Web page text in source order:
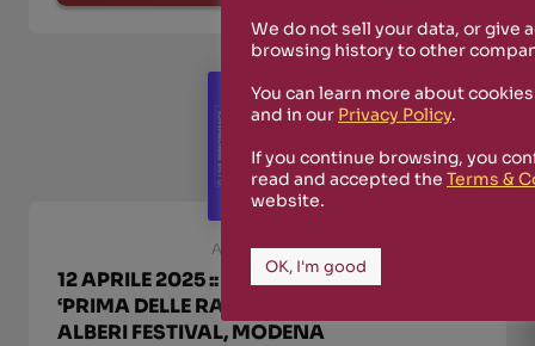
April 10th, 2025
12 APRILE 2025 :: FROM 9PM TO 10 PM ::
‘PRIMA DELLE RADICI’ COLLECTIVE LIVE AT
ALBERI FESTIVAL, MODENA
We do not sell your data, or give
browsing history to other
You can learn more about
and in our Privacy Policy.
If you continue browsing, you
read and accepted the Terms &
website.
OK, I'm good